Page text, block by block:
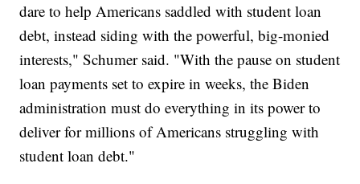
dare to help Americans saddled with student loan
debt, instead siding with the powerful, big-monied
interests," Schumer said. "With the pause on student
loan payments set to expire in weeks, the Biden
administration must do everything in its power to
deliver for millions of Americans struggling with
student loan debt."